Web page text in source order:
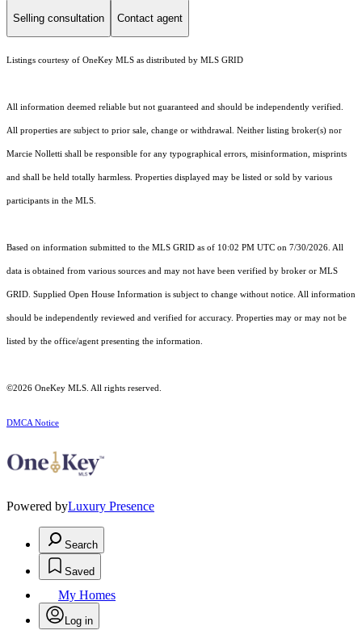
Selling consultation Contact agent
Listings courtesy of OneKey MLS as distributed by MLS GRID
All information deemed reliable but not guaranteed and should be independently verified.
All properties are subject to prior sale, change or withdrawal. Neither listing broker(s) nor
Marcie Nolletti shall be responsible for any typographical errors, misinformation, misprints
and shall be held totally harmless. Properties displayed may be listed or sold by various
participants in the MLS.
Based on information submitted to the MLS GRID as of 10:02 PM UTC on 7/30/2026. All
data is obtained from various sources and may not have been verified by broker or MLS
GRID. Supplied Open House Information is subject to change without notice. All information
should be independently reviewed and verified for accuracy. Properties may or may not be
listed by the office/agent presenting the information.
©2026 OneKey MLS . All rights reserved.
DMCA Notice
Powered byLuxury Presence
Search
Saved
My Homes
Log in